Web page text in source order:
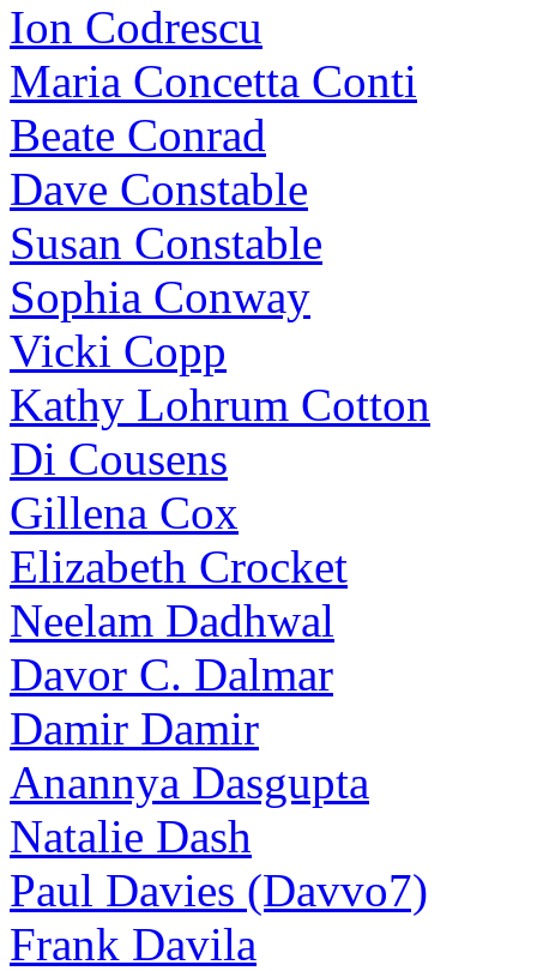
Ion Codrescu
Maria Concetta Conti
Beate Conrad
Dave Constable
Susan Constable
Sophia Conway
Vicki Copp
Kathy Lohrum Cotton
Di Cousens
Gillena Cox
Elizabeth Crocket
Neelam Dadhwal
Davor C. Dalmar
Damir Damir
Anannya Dasgupta
Natalie Dash
Paul Davies (Davvo7)
Frank Davila